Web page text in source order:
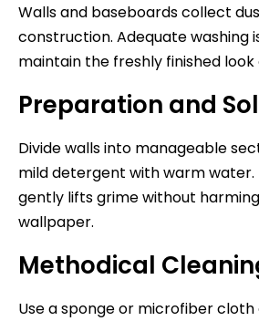
Walls and baseboards collect
construction. Adequate washing
maintain the freshly finished look
Preparation and
Divide walls into manageable
mild detergent with warm water.
gently lifts grime without
wallpaper.
Methodical
Use a sponge or microfiber